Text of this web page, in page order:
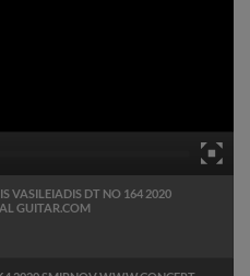
VASILEIADIS DT NO 164 2020
GUITAR.COM